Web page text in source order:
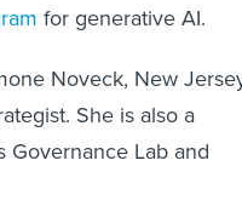
for generative AI.
Noveck, New
She is also a
Governance Lab and